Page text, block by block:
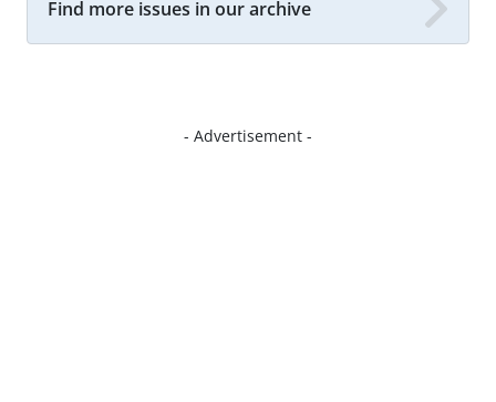
Find more issues in our archive
- Advertisement -